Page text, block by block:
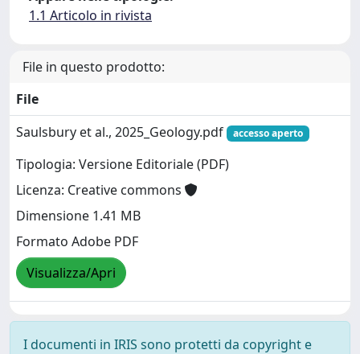
1.1 Articolo in rivista
File in questo prodotto:
File
Saulsbury et al., 2025_Geology.pdf
accesso aperto
Tipologia: Versione Editoriale (PDF)
Licenza: Creative commons
Dimensione 1.41 MB
Formato Adobe PDF
Visualizza/Apri
I documenti in IRIS sono protetti da copyright e